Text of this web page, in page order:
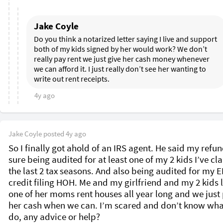
Jake Coyle
Do you think a notarized letter saying I live and support
both of my kids signed by her would work? We don’t
really pay rent we just give her cash money whenever
we can afford it. I just really don’t see her wanting to
write out rent receipts.
4y ago
Jake Coyle posted 4y ago
So I finally got ahold of an IRS agent. He said my
sure being audited for at least one of my 2 kids I’ve
the last 2 tax seasons. And also being audited for my
credit filing HOH. Me and my girlfriend and my 2 kids
one of her moms rent houses all year long and we just
her cash when we can. I’m scared and don’t know
do, any advice or help?